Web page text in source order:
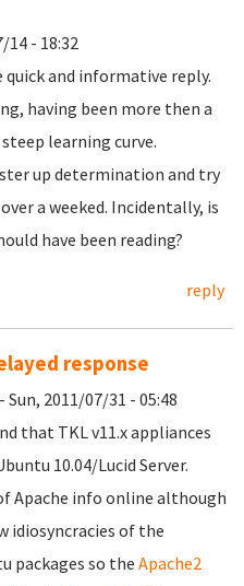
14 - 18:32
and informative reply.
having been more then a
learning curve.
up determination and try
a weeked. Incidentally, is
have been reading?
reply
response
- Sun, 2011/07/31 - 05:48
that TKL v11.x appliances
10.04/Lucid Server.
Apache info online although
idiosyncracies of the
packages so theApache2